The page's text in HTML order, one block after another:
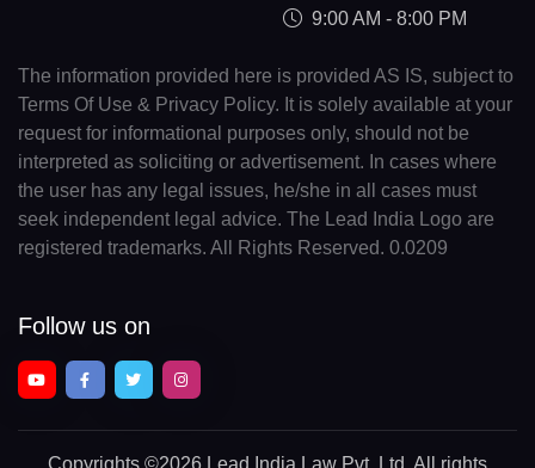
9:00 AM - 8:00 PM
The information provided here is provided AS IS, subject to
Terms Of Use & Privacy Policy. It is solely available at your
request for informational purposes only, should not be
interpreted as soliciting or advertisement. In cases where
the user has any legal issues, he/she in all cases must
seek independent legal advice. The Lead India Logo are
registered trademarks. All Rights Reserved. 0.0209
Follow us on
Copyrights ©2026 Lead India Law Pvt. Ltd. All rights